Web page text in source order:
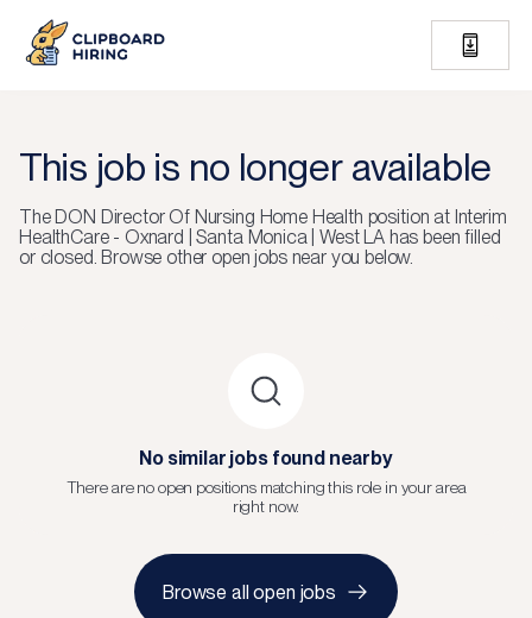
This job is no longer available
TheDON Director Of Nursing Home Health position at Interim
HealthCare - Oxnard | Santa Monica | West LAhas been filled
or closed. Browse other open jobs near you below.
No similar jobs found nearby
There are no open positions matching this role in your area
right now.
Browse all open jobs